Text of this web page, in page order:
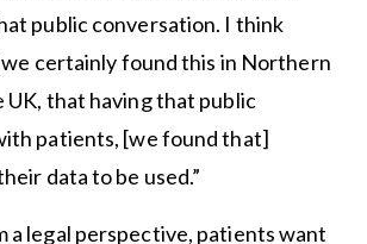
public conversation. I think
we certainly found this in Northern
UK, that having that public
patients, [we found that]
data to be used.”
a legal perspective, patients want